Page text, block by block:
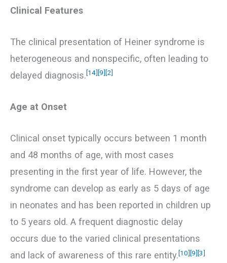
Clinical Features
The clinical presentation of Heiner syndrome is
heterogeneous and nonspecific, often leading to
delayed diagnosis.[14] [9] [2]
Age at Onset
Clinical onset typically occurs between 1 month
and 48 months of age, with most cases
presenting in the first year of life. However, the
syndrome can develop as early as 5 days of age
in neonates and has been reported in children up
to 5 years old. A frequent diagnostic delay
occurs due to the varied clinical presentations
and lack of awareness of this rare entity.[10][9][3]